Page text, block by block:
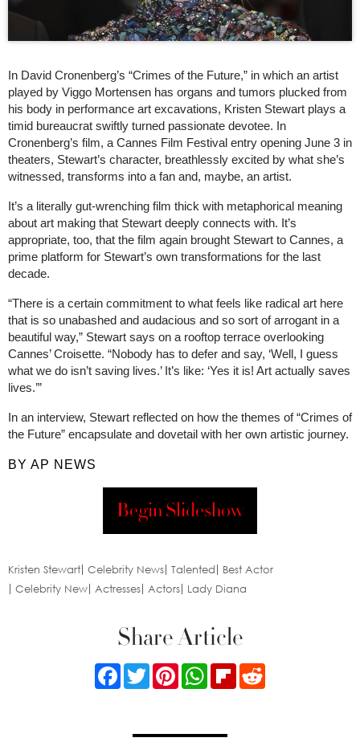
In David Cronenberg’s “Crimes of the Future,” in which an artist
played by Viggo Mortensen has organs and tumors plucked from
his body in performance art excavations, Kristen Stewart plays a
timid bureaucrat swiftly turned passionate devotee. In
Cronenberg’s film, a Cannes Film Festival entry opening June 3 in
theaters, Stewart’s character, breathlessly excited by what she’s
witnessed, transforms into a fan and, maybe, an artist.
It’s a literally gut-wrenching film thick with metaphorical meaning
about art making that Stewart deeply connects with. It’s
appropriate, too, that the film again brought Stewart to Cannes, a
prime platform for Stewart’s own transformations for the last
decade.
“There is a certain commitment to what feels like radical art here
that is so unabashed and audacious and so sort of arrogant in a
beautiful way,” Stewart says on a rooftop terrace overlooking
Cannes’ Croisette. “Nobody has to defer and say, ‘Well, I guess
what we do isn’t saving lives.’ It’s like: ‘Yes it is! Art actually saves
lives.’”
In an interview, Stewart reflected on how the themes of “Crimes of
the Future” encapsulate and dovetail with her own artistic journey.
BY AP NEWS
Begin Slideshow
Kristen Stewart Celebrity News Talented
Best Actor
Celebrity New
Actresses Actors Lady Diana
Share Article
FacebookTwitterPinterestWhatsApp
Flipboard